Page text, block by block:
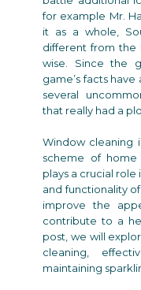
for example Mr.
it as a whole,
different from the
wise. Since the
game’s facts
several
that really had a
Window cleaning
scheme of
plays a crucial
and functionality
improve the
contribute to a
post, we will
cleaning,
maintaining